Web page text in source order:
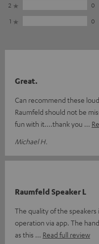
2
0
1
0
Great.
Can recommend these
Raumfeld should not be
fun with it....thank you
Michael H.
Raumfeld Speaker L
The quality of the speakers
operation via app. The
as this
Read full review